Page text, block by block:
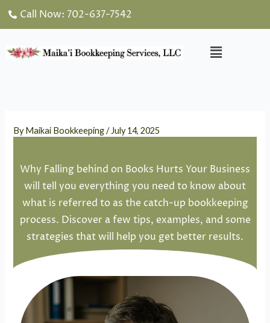
Call Now: 702-637-7542
Menu
ByMaikai Bookkeeping/ July 14, 2025
Why Falling behind on Books Hurts Your Business
will tell you everything you need to know about
what is referred to as the catch-up bookkeeping
process. Discover a few tips, examples, and some
strategies that will help you get better results.